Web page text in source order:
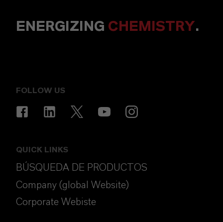
ENERGIZING CHEMISTRY.
FOLLOW US
QUICK LINKS
BÚSQUEDA DE PRODUCTOS
Company (global Website)
Corporate Webiste